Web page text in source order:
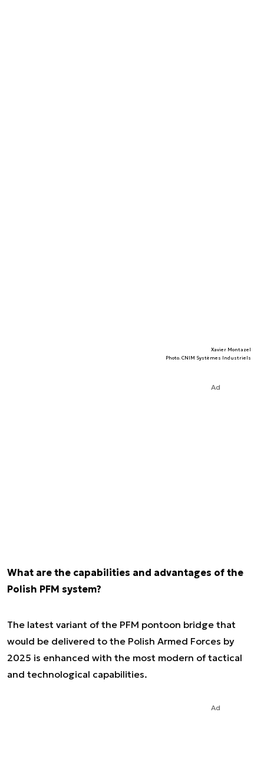
Xavier Montazel
Photo. CNIM Systèmes Industriels
Ad
What are the capabilities and advantages of the
Polish PFM system?
The latest variant of the PFM pontoon bridge that
would be delivered to the Polish Armed Forces by
2025 is enhanced with the most modern of tactical
and technological capabilities.
Ad